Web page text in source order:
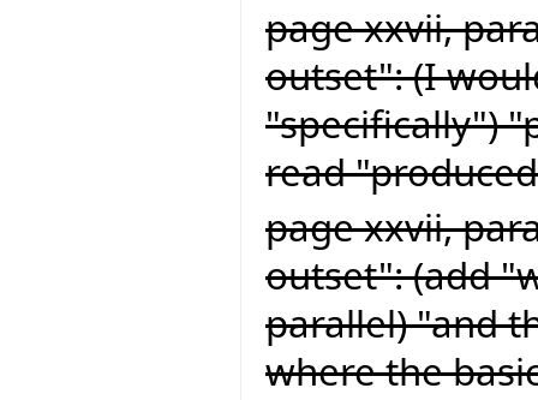
page xxvii,
outset": (I
"specifically")
read
page xxvii,
outset": (add
parallel) "and
where the